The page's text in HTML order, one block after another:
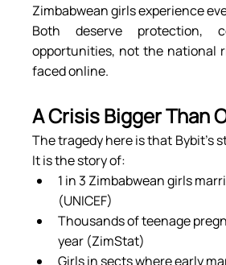
Zimbabwean girls experience
Both deserve protection,
opportunities, not the national
faced online.
A Crisis Bigger Than
The tragedy here is that Bybit’s
It is the story of:
1 in 3 Zimbabwean girls
(UNICEF)
Thousands of teenage
year (ZimStat)
Girls in sects where early